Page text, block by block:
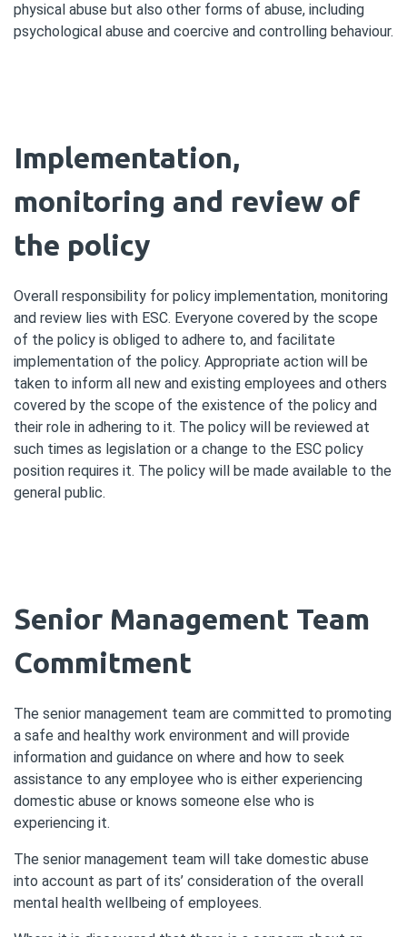
physical abuse but also other forms of abuse, including
psychological abuse and coercive and controlling behaviour.
Implementation,
monitoring and review of
the policy
Overall responsibility for policy implementation, monitoring
and review lies with ESC. Everyone covered by the scope
of the policy is obliged to adhere to, and facilitate
implementation of the policy. Appropriate action will be
taken to inform all new and existing employees and others
covered by the scope of the existence of the policy and
their role in adhering to it. The policy will be reviewed at
such times as legislation or a change to the ESC policy
position requires it. The policy will be made available to the
general public.
Senior Management Team
Commitment
The senior management team are committed to promoting
a safe and healthy work environment and will provide
information and guidance on where and how to seek
assistance to any employee who is either experiencing
domestic abuse or knows someone else who is
experiencing it.
The senior management team will take domestic abuse
into account as part of its’ consideration of the overall
mental health wellbeing of employees.